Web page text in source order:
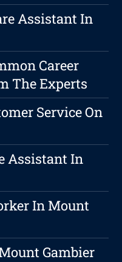
Assistant In
Career
The Experts
Service On
Assistant In
In Mount
Gambier